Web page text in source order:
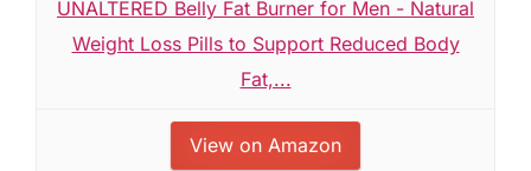
UNALTERED Belly Fat Burner for Men - Natural
Weight Loss Pills to Support Reduced Body
Fat,...
View on Amazon